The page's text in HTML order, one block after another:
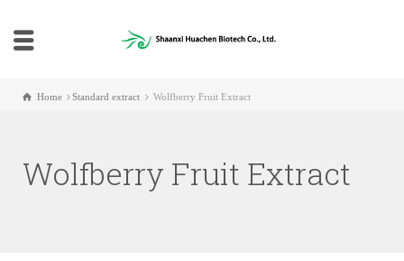
Home Standard extract Wolfberry Fruit Extract
Wolfberry Fruit Extract